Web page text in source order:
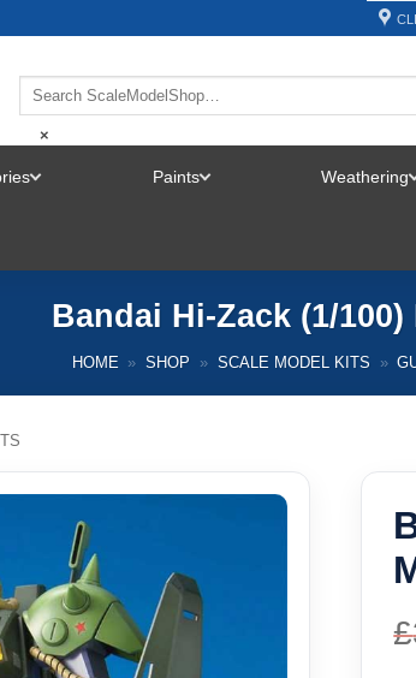
×
Paints Weathering
Bandai Hi-Zack (1/100)
HOME » SHOP » SCALE MODEL KITS »
£